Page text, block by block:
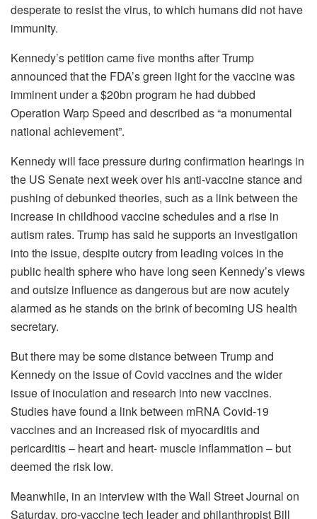
desperate to resist the virus, to which humans did not have
immunity.
Kennedy’s petition came five months after Trump
announced that the FDA’s green light for the vaccine was
imminent under a $20bn program he had dubbed
Operation Warp Speed and described as “a monumental
national achievement”.
Kennedy will face pressure during confirmation hearings in
the US Senate next week over his anti-vaccine stance and
pushing of debunked theories, such as a link between the
increase in childhood vaccine schedules and a rise in
autism rates. Trump has said he supports an investigation
into the issue, despite outcry from leading voices in the
public health sphere who have long seen Kennedy’s views
and outsize influence as dangerous but are now acutely
alarmed as he stands on the brink of becoming US health
secretary.
But there may be some distance between Trump and
Kennedy on the issue of Covid vaccines and the wider
issue of inoculation and research into new vaccines.
Studies have found a link between mRNA Covid-19
vaccines and an increased risk of myocarditis and
pericarditis – heart and heart- muscle inflammation – but
deemed the risk low.
Meanwhile, in an interview with the Wall Street Journal on
Saturday, pro-vaccine tech leader and philanthropist Bill